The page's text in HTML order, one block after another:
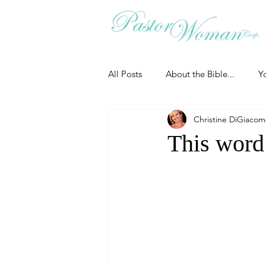
All Posts About the Bible...
Christian Essentials
This
Christine